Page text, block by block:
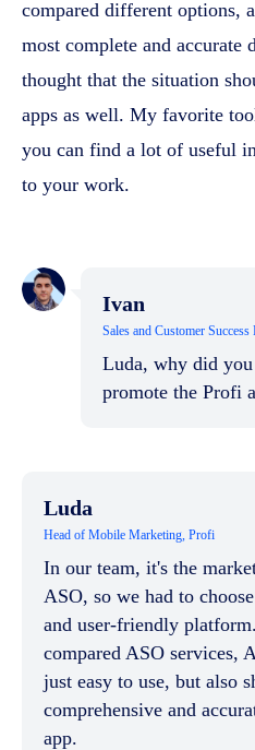
compared different options,
most complete and accurate
thought that the situation
apps as well. My favorite
you can find a lot of useful
to your work.
Ivan
Sales and Customer Success
Luda, why did you
promote the Profi
Luda
Head of Mobile Marketing, Profi
In our team, it's the
ASO, so we had to
and user-friendly
compared ASO services,
just easy to use, but also
comprehensive and
app.